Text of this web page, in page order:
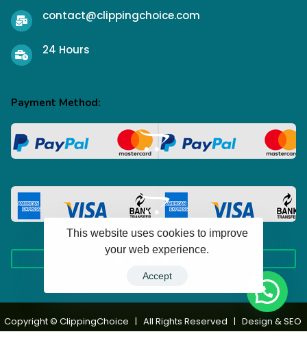
contact@clippingchoice.com
24 Hours
Payment Method:
Copyright © ClippingChoice | All Rights Reserved | Design & SEO
This website uses cookies to improve
your web experience.
Accept